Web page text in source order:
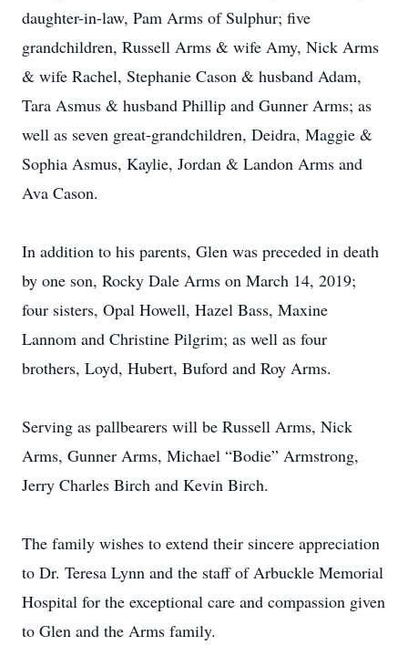
daughter-in-law, Pam Arms of Sulphur; five
grandchildren, Russell Arms & wife Amy, Nick Arms
& wife Rachel, Stephanie Cason & husband Adam,
Tara Asmus & husband Phillip and Gunner Arms; as
well as seven great-grandchildren, Deidra, Maggie &
Sophia Asmus, Kaylie, Jordan & Landon Arms and
Ava Cason.
In addition to his parents, Glen was preceded in death
by one son, Rocky Dale Arms on March 14, 2019;
four sisters, Opal Howell, Hazel Bass, Maxine
Lannom and Christine Pilgrim; as well as four
brothers, Loyd, Hubert, Buford and Roy Arms.
Serving as pallbearers will be Russell Arms, Nick
Arms, Gunner Arms, Michael “Bodie” Armstrong,
Jerry Charles Birch and Kevin Birch.
The family wishes to extend their sincere appreciation
to Dr. Teresa Lynn and the staff of Arbuckle Memorial
Hospital for the exceptional care and compassion given
to Glen and the Arms family.